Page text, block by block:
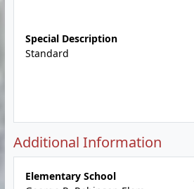
Special Description
Standard
Additional Information
Elementary School